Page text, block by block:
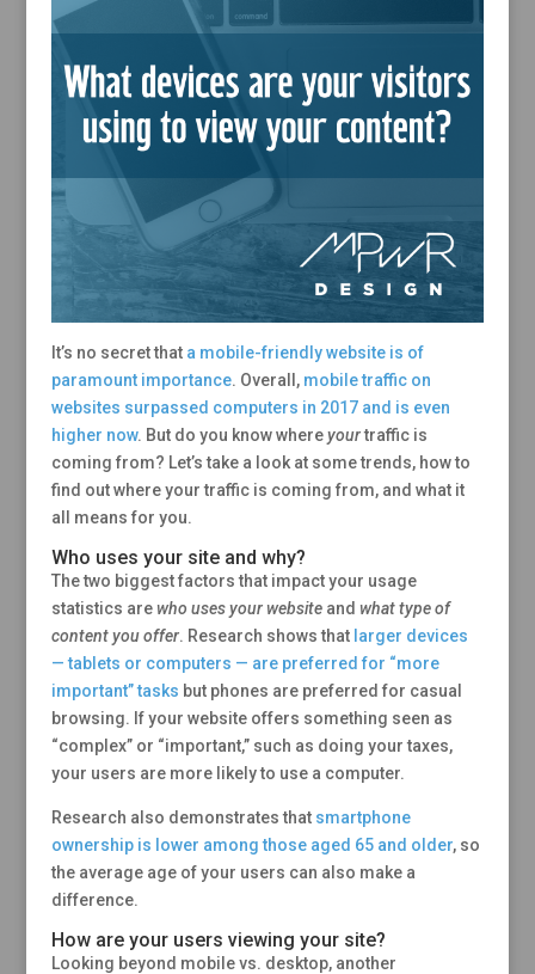
It’s no secret that a mobile-friendly website is of
paramount importance. Overall, mobile traffic on
websites surpassed computers in 2017 and is even
higher now. But do you know whereyourtraffic is
coming from? Let’s take a look at some trends, how to
find out where your traffic is coming from, and what it
all means for you.
Who uses your site and why?
The two biggest factors that impact your usage
statistics are who uses your websiteand what type of
content you offer. Research shows that larger devices
— tablets or computers — are preferred for “more
important” tasks but phones are preferred for casual
browsing. If your website offers something seen as
“complex” or “important,” such as doing your taxes,
your users are more likely to use a computer.
Research also demonstrates that smartphone
ownership is lower among those aged 65 and older, so
the average age of your users can also make a
difference.
How are your users viewing your site?
Looking beyond mobile vs. desktop, another